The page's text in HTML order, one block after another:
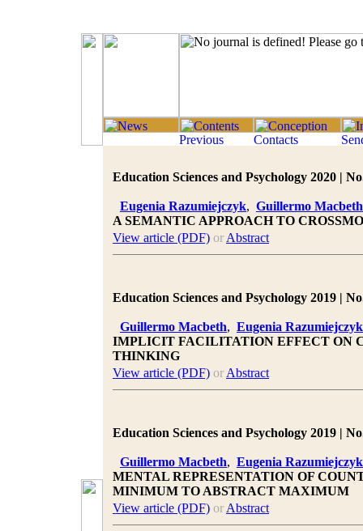
Education Sciences and Psychology 2020 |
Eugenia Razumiejczyk, Guillermo Macbeth
A SEMANTIC APPROACH TO
View article (PDF) or Abstract
Education Sciences and Psychology 2019 |
Guillermo Macbeth, Eugenia Razumiejczyk
IMPLICIT FACILITATION EFFECT ON
THINKING
View article (PDF) or Abstract
Education Sciences and Psychology 2019 |
Guillermo Macbeth, Eugenia Razumiejczyk
MENTAL REPRESENTATION OF
MINIMUM TO ABSTRACT MAXIMUM
View article (PDF) or Abstract